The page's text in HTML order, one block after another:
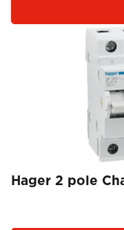
Hager 2 pole